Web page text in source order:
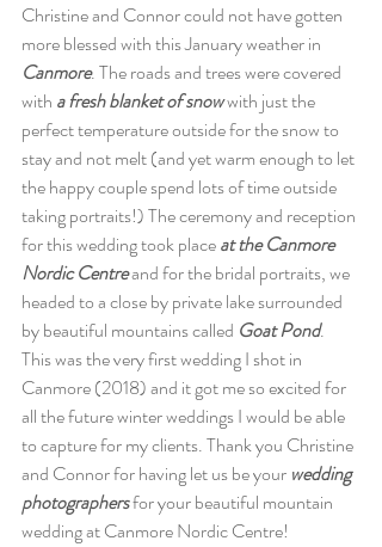
Christine and Connor could not have gotten
more blessed with this January weather in
Canmore. The roads and trees were covered
with a fresh blanket of snow with just the
perfect temperature outside for the snow to
stay and not melt (and yet warm enough to let
the happy couple spend lots of time outside
taking portraits!) The ceremony and reception
for this wedding took place at the Canmore
Nordic Centre and for the bridal portraits, we
headed to a close by private lake surrounded
by beautiful mountains called Goat Pond.
This was the very first wedding I shot in
Canmore (2018) and it got me so excited for
all the future winter weddings I would be able
to capture for my clients. Thank you Christine
and Connor for having let us be your wedding
photographers for your beautiful mountain
wedding at Canmore Nordic Centre!